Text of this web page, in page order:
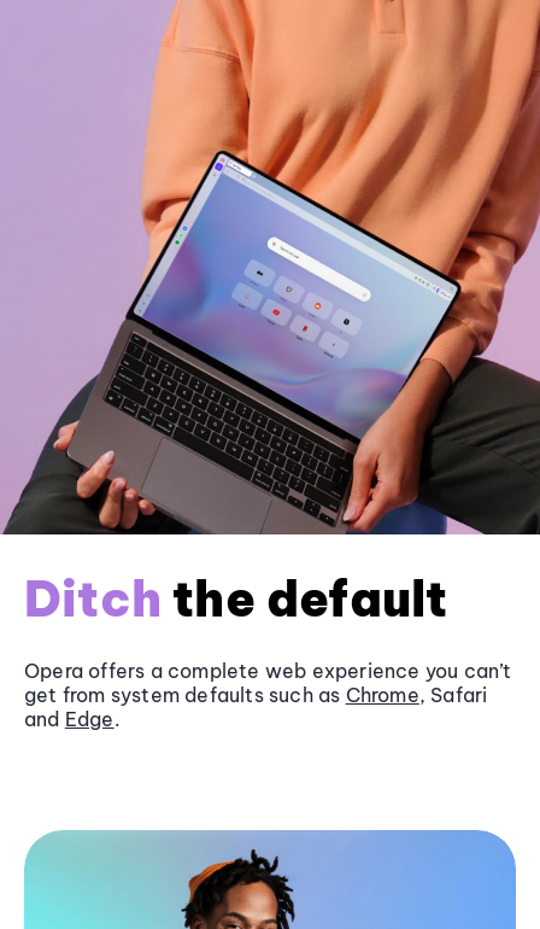
Ditch the default
Opera offers a complete web experience you can’t
get from system defaults such as Chrome, Safari
and Edge.